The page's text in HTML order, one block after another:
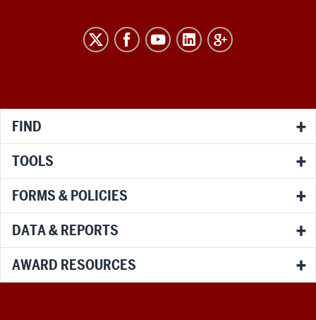
RESEARCH
FIND
TOOLS
FORMS & POLICIES
DATA & REPORTS
AWARD RESOURCES